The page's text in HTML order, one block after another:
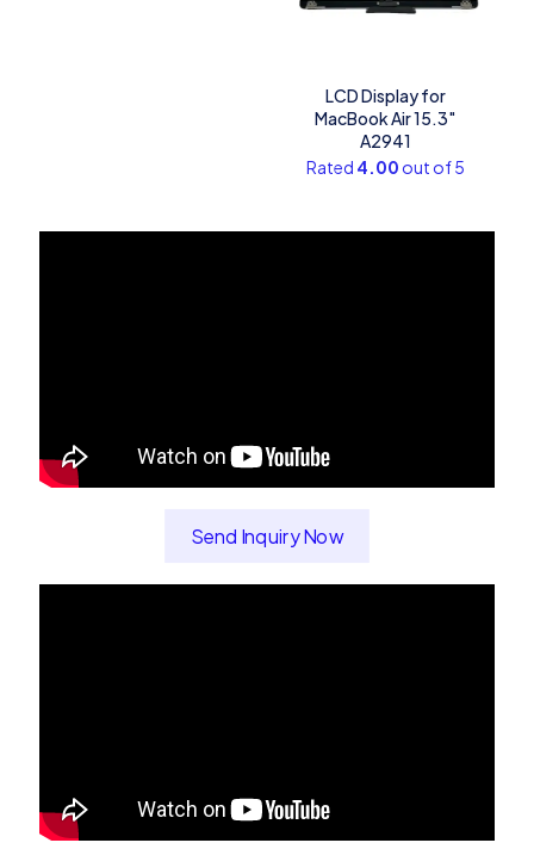
LCD Display for
MacBook Air 15.3″
A2941
Rated 4.00 out of 5
Send Inquiry Now